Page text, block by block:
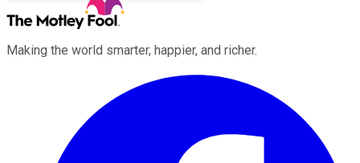
Making the world smarter, happier, and richer.